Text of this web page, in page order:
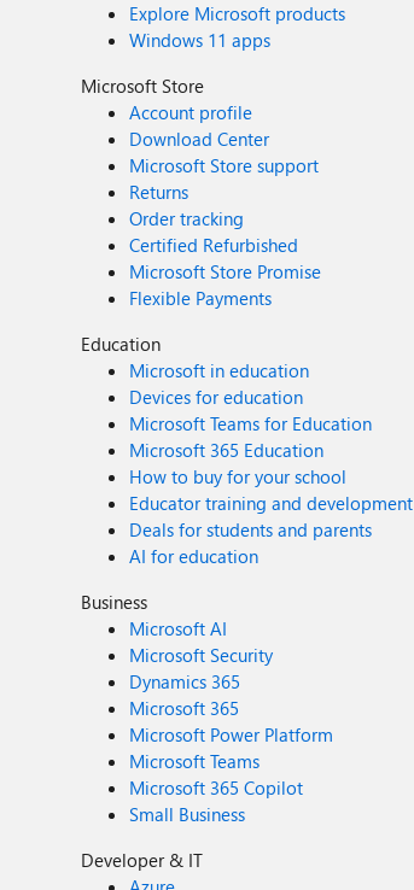
Explore Microsoft products
Windows 11 apps
Microsoft Store
Account profile
Download Center
Microsoft Store support
Returns
Order tracking
Certified Refurbished
Microsoft Store Promise
Flexible Payments
Education
Microsoft in education
Devices for education
Microsoft Teams for Education
Microsoft 365 Education
How to buy for your school
Educator training and development
Deals for students and parents
AI for education
Business
Microsoft AI
Microsoft Security
Dynamics 365
Microsoft 365
Microsoft Power Platform
Microsoft Teams
Microsoft 365 Copilot
Small Business
Developer & IT